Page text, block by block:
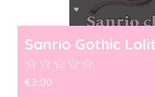
Sanrio Gothic
☆☆☆☆☆
€3.00